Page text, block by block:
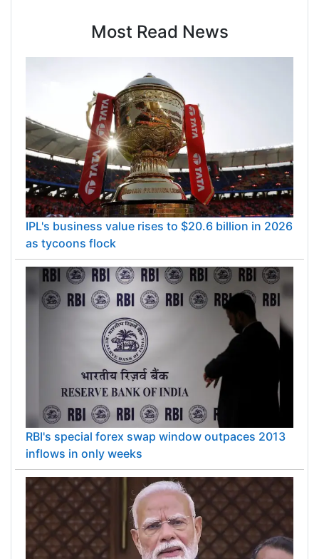
Most Read News
IPL's business value rises to $20.6 billion in 2026
as tycoons flock
RBI's special forex swap window outpaces 2013
inflows in only weeks